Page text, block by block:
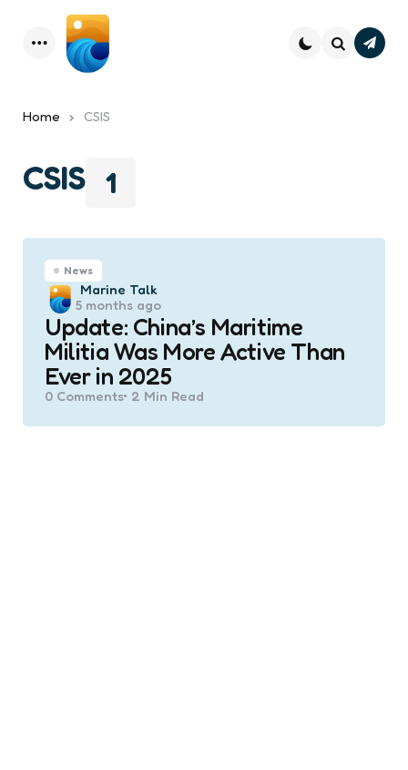
Menu
Home CSIS
1
CSIS
News
Posted
by
Marine Talk
5 months ago
Update: China’s Maritime
Militia Was More Active Than
Ever in 2025
0 Comments 2 Min Read